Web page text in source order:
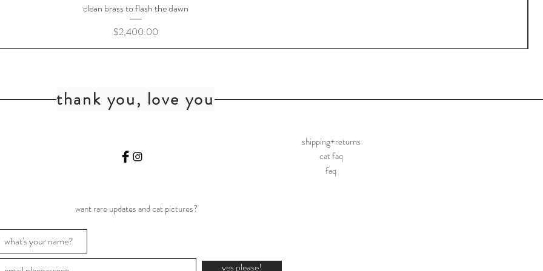
clean brass to flash the dawn
Price
$2,400.00
thank you, love you
shipping+returns
cat faq
faq
want rare updates and cat pictures?
yes please!